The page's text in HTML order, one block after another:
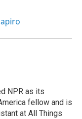
NPR as its
fellow and is
at All Things